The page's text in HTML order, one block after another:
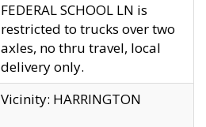
FEDERAL SCHOOL LN is
restricted to trucks over two
axles, no thru travel, local
delivery only.
Vicinity: HARRINGTON